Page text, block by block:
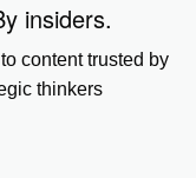
insiders.
content trusted by
thinkers